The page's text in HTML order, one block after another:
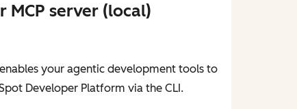
MCP server (local)
enables your agentic development tools to
Developer Platform via the CLI.